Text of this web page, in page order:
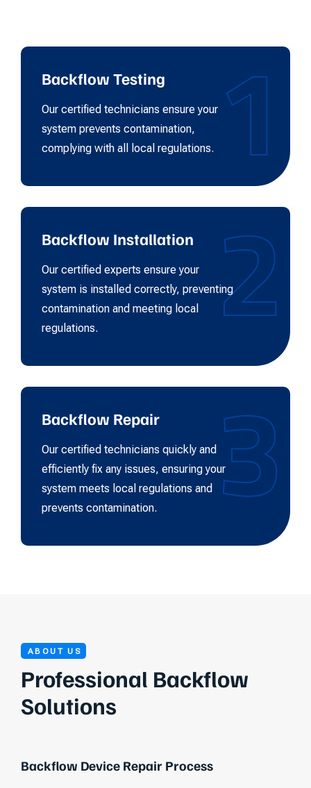
1
Backflow Testing
Our certified technicians ensure your
system prevents contamination,
complying with all local regulations.
2
Backflow Installation
Our certified experts ensure your
system is installed correctly, preventing
contamination and meeting local
regulations.
3
Backflow Repair
Our certified technicians quickly and
efficiently fix any issues, ensuring your
system meets local regulations and
prevents contamination.
ABOUT US
Professional Backflow
Solutions
Backflow Device Repair Process